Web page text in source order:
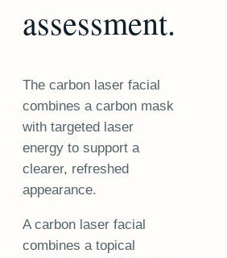
assessment.
The carbon laser facial
combines a carbon mask
with targeted laser
energy to support a
clearer, refreshed
appearance.
A carbon laser facial
combines a topical